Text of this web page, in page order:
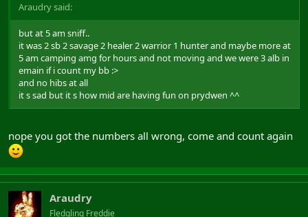
Araudry said:
but at 5 am sniff..
it was 2 sb 2 savage 2 healer 2 warrior 1 hunter and maybe more at
5 am camping amg for hours and not moving and we were 3 alb in
emain if i count my bb :>
and no hibs at all
it s sad but it s how mid are having fun on prydwen ^^
nope you got the numbers all wrong, come and count again
Araudry
Fledgling Freddie